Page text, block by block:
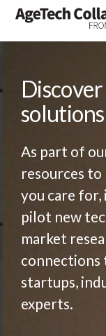
Discover
As part of
resources
you care
pilot new
market
connections
startups,
experts.